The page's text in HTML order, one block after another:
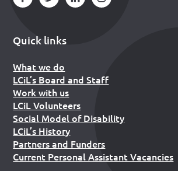
Quick links
What we do
LCiL’s Board and Staff
Work with us
LCiL Volunteers
Social Model of Disability
LCiL’s History
Partners and Funders
Current Personal Assistant Vacancies